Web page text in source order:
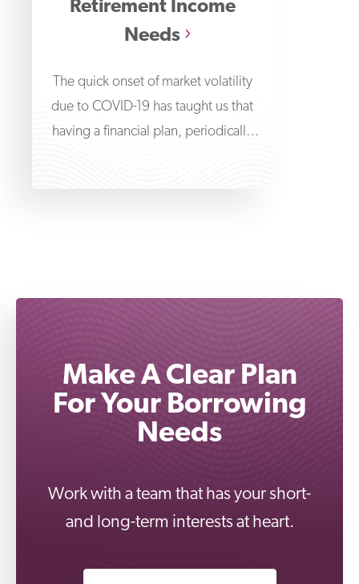
Retirement Income
Needs
The quick onset of market volatility
due to COVID-19 has taught us that
having a financial plan, periodically
Make A Clear Plan
For Your Borrowing
Needs
Work with a team that has your short-
and long-term interests at heart.